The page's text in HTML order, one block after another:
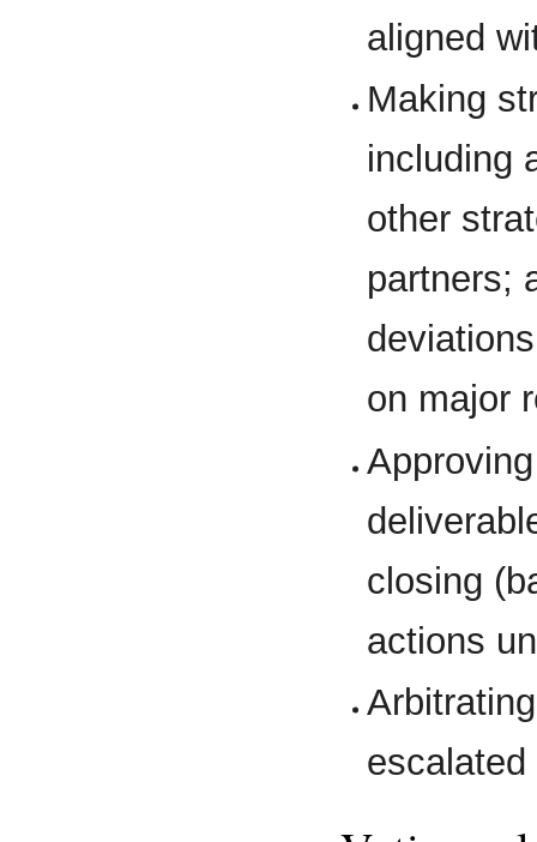
aligned
Making
including
other
partners;
on major
closing
actions